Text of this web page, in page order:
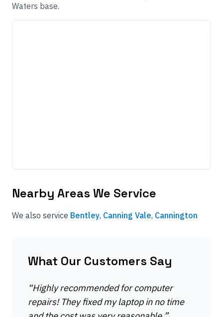
Waters base.
Nearby Areas We Service
We also service Bentley, Canning Vale, Cannington
What Our Customers Say
“Highly recommended for computer
repairs! They fixed my laptop in no time